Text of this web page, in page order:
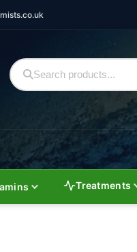
Treatments